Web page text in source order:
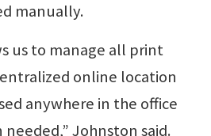
manually.
us to manage all print
online location
anywhere in the office
Johnston said.